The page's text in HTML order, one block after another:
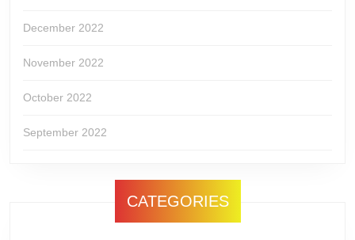
December 2022
November 2022
October 2022
September 2022
CATEGORIES